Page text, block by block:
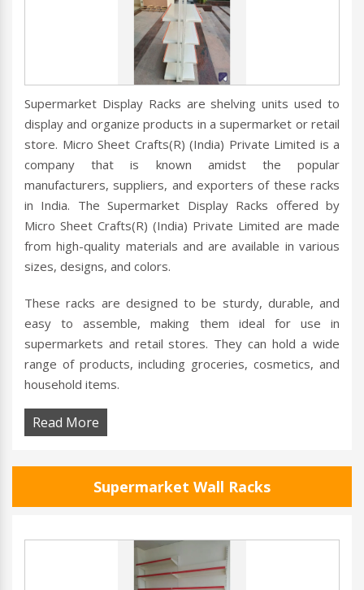
Supermarket Display Racks are shelving units used to
display and organize products in a supermarket or retail
store. Micro Sheet Crafts(R) (India) Private Limited is a
company that is known amidst the popular
manufacturers, suppliers, and exporters of these racks
in India. The Supermarket Display Racks offered by
Micro Sheet Crafts(R) (India) Private Limited are made
from high-quality materials and are available in various
sizes, designs, and colors.
These racks are designed to be sturdy, durable, and
easy to assemble, making them ideal for use in
supermarkets and retail stores. They can hold a wide
range of products, including groceries, cosmetics, and
household items.
Read More
Supermarket Wall Racks